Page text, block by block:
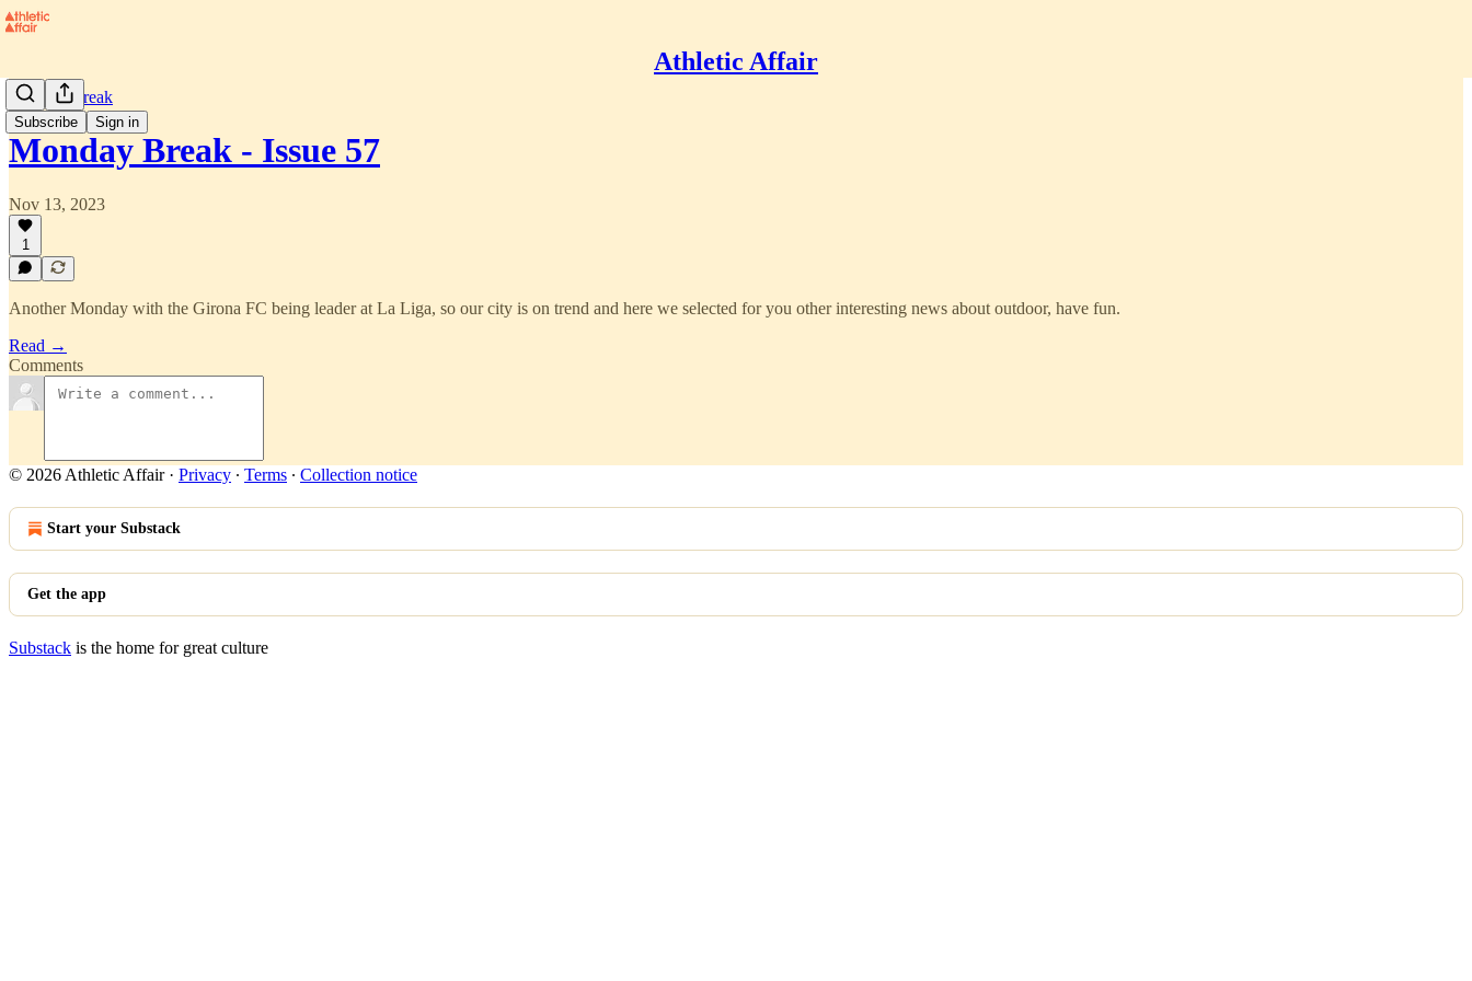
Athletic Affair
Subscribe Sign in
Monday Break
Monday Break - Issue 57
Nov 13, 2023
1
Another Monday with the Girona FC being leader at La Liga, so our city is on trend and here we selected for you other interesting news about outdoor, have fun.
Read →
Comments
© 2026 Athletic Affair· Privacy ∙ Terms ∙ Collection notice
Start your Substack
Get the app
Substack is the home for great culture